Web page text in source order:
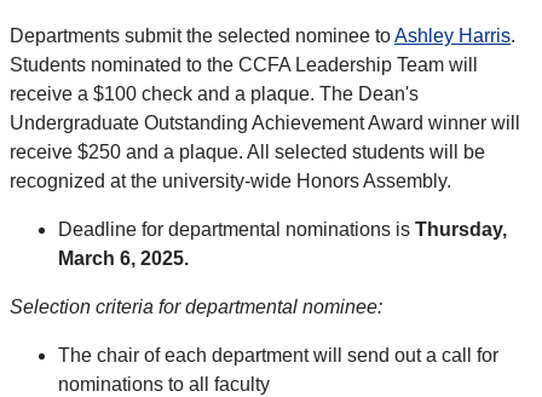
Departments submit the selected nominee toAshley Harris.
Students nominated to the CCFA Leadership Team will
receive a $100 check and a plaque. The Dean's
Undergraduate Outstanding Achievement Award winner will
receive $250 and a plaque. All selected students will be
recognized at the university-wide Honors Assembly.
Deadline for departmental nominations is Thursday,
March 6, 2025.
Selection criteria for departmental nominee:
The chair of each department will send out a call for
nominations to all faculty